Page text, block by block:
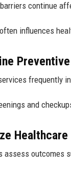
continue
influences
frequently
and
assess outcomes